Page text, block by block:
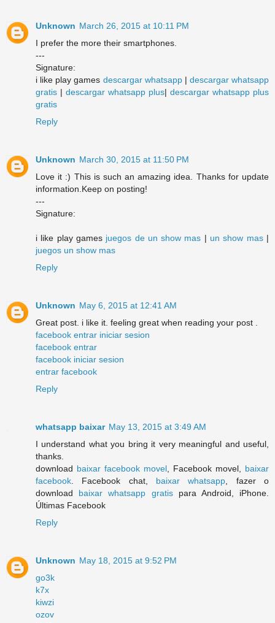
Unknown March 26, 2015 at 10:11 PM
I prefer the more their smartphones.
---
Signature:
i like play games descargar whatsapp| descargar whatsapp
gratis | descargar whatsapp plus| descargar whatsapp plus
gratis
Reply
Unknown March 30, 2015 at 11:50 PM
Love it :) This is such an amazing idea. Thanks for update
information.Keep on posting!
---
Signature:
i like play games juegos de un show mas | un show mas|
juegos un show mas
Reply
Unknown May 6, 2015 at 12:41 AM
Great post. i like it. feeling great when reading your post .
facebook entrar iniciar sesion
facebook entrar
facebook iniciar sesion
entrar facebook
Reply
whatsapp baixar May 13, 2015 at 3:49 AM
I understand what you bring it very meaningful and useful,
thanks.
download baixar facebook movel , Facebook movel, baixar
facebook . Facebook chat, baixar whatsapp , fazer o
download baixar whatsapp gratispara Android, iPhone.
Últimas Facebook
Reply
Unknown May 18, 2015 at 9:52 PM
go3k
k7x
kiwzi
ozov